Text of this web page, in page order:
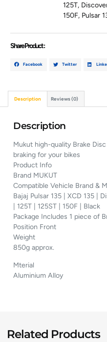
125T,
150F, Pulsar
Share Product :
Facebook Twitter
Description Reviews (0)
Description
Mukut high-quality Brake
braking for your bikes
Product Info
Brand MUKUT
Compatible Vehicle Brand &
Bajaj Pulsar 135 | XCD 135 |
| 125T | 125ST | 150F | Black
Package Includes 1 piece of
Position Front
Weight
850g approx.
Mterial
Aluminium Alloy
Related Products